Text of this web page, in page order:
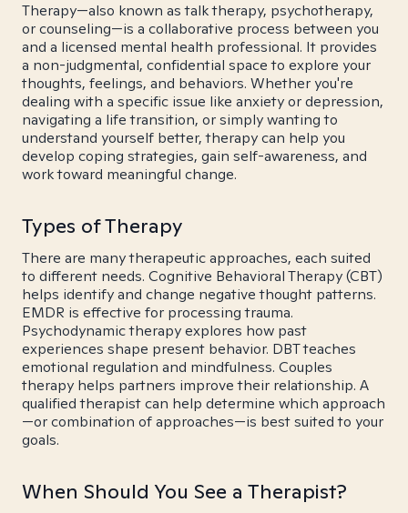
Therapy—also known as talk therapy, psychotherapy,
or counseling—is a collaborative process between you
and a licensed mental health professional. It provides
a non-judgmental, confidential space to explore your
thoughts, feelings, and behaviors. Whether you're
dealing with a specific issue like anxiety or depression,
navigating a life transition, or simply wanting to
understand yourself better, therapy can help you
develop coping strategies, gain self-awareness, and
work toward meaningful change.
Types of Therapy
There are many therapeutic approaches, each suited
to different needs. Cognitive Behavioral Therapy (CBT)
helps identify and change negative thought patterns.
EMDR is effective for processing trauma.
Psychodynamic therapy explores how past
experiences shape present behavior. DBT teaches
emotional regulation and mindfulness. Couples
therapy helps partners improve their relationship. A
qualified therapist can help determine which approach
—or combination of approaches—is best suited to your
goals.
When Should You See a Therapist?